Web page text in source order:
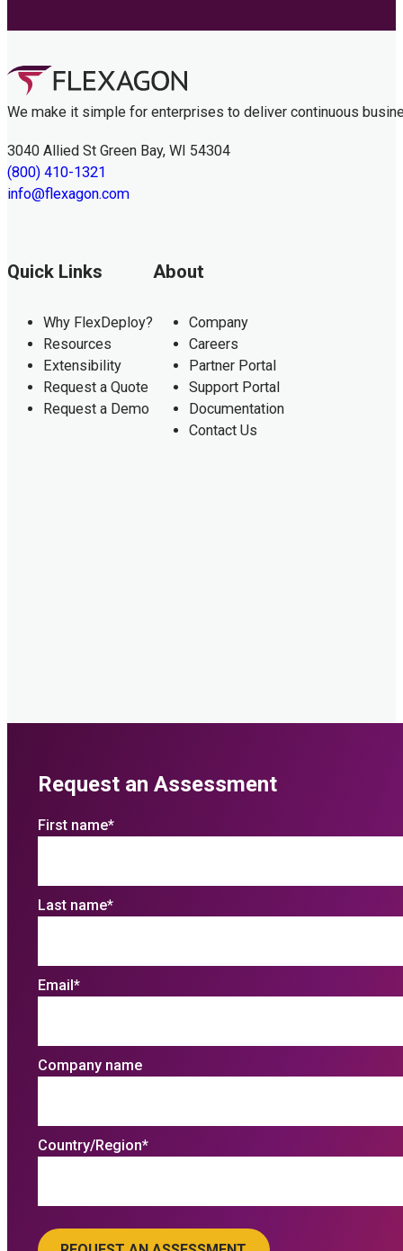
We make it simple for enterprises to deliver continuous
3040 Allied St Green Bay, WI 54304
(800) 410-1321
info@flexagon.com
Quick Links
Why FlexDeploy?
Resources
Extensibility
Request a Quote
Request a Demo
About
Company
Careers
Partner Portal
Support Portal
Documentation
Contact Us
Request an Assessment
First name*
Last name*
Email*
Company name
Country/Region*